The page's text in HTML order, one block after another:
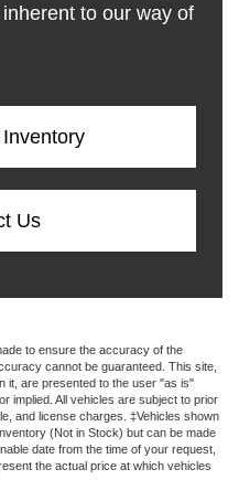
to our way of
Us
to ensure the accuracy of the
cannot be guaranteed. This site,
it, are presented to the user "as is"
implied. All vehicles are subject to prior
and license charges. ‡Vehicles shown
(Not in Stock) but can be made
date from the time of your request,
the actual price at which vehicles